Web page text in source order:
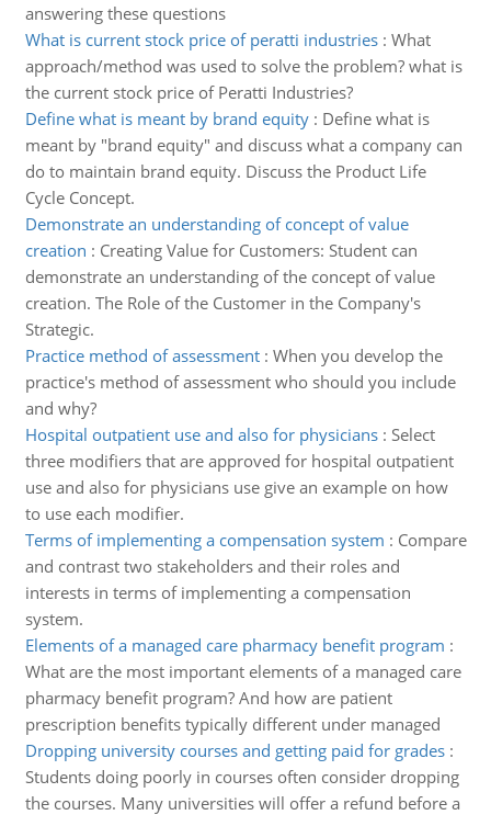
answering these questions
What is current stock price of peratti industries: What
approach/method was used to solve the problem? what is
the current stock price of Peratti Industries?
Define what is meant by brand equity: Define what is
meant by "brand equity" and discuss what a company can
do to maintain brand equity. Discuss the Product Life
Cycle Concept.
Demonstrate an understanding of concept of value
creation : Creating Value for Customers: Student can
demonstrate an understanding of the concept of value
creation. The Role of the Customer in the Company's
Strategic.
Practice method of assessment: When you develop the
practice's method of assessment who should you include
and why?
Hospital outpatient use and also for physicians: Select
three modifiers that are approved for hospital outpatient
use and also for physicians use give an example on how
to use each modifier.
Terms of implementing a compensation system : Compare
and contrast two stakeholders and their roles and
interests in terms of implementing a compensation
system.
Elements of a managed care pharmacy benefit program :
What are the most important elements of a managed care
pharmacy benefit program? And how are patient
prescription benefits typically different under managed
Dropping university courses and getting paid for grades:
Students doing poorly in courses often consider dropping
the courses. Many universities will offer a refund before a